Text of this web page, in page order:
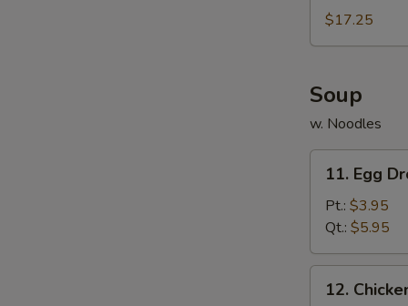
Pu
Platter
$17.25
Soup
w. Noodles
Egg
Drop
Soup
11. Egg
Pt.: $3.95
Qt.: $5.95
Chicken
12.